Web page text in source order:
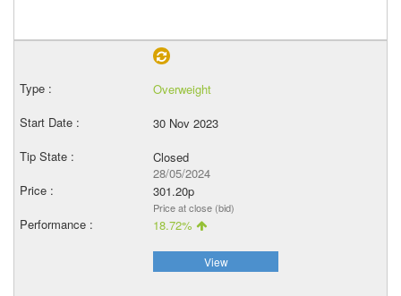
Overweight
30 Nov 2023
Closed
28/05/2024
301.20p
Price at close (bid)
18.72%
View